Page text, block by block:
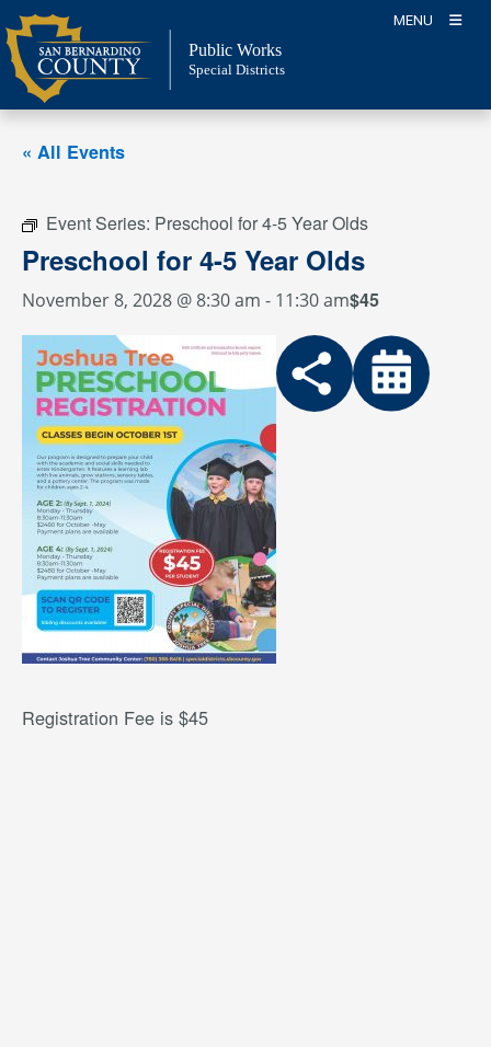
Skip
to
content
MENU
Public Works
Special Districts
« All Events
Event Series: Preschool for 4-5 Year Olds
Preschool for 4-5 Year Olds
November 8, 2028 @ 8:30 am - 11:30 am$45
Registration Fee is $45